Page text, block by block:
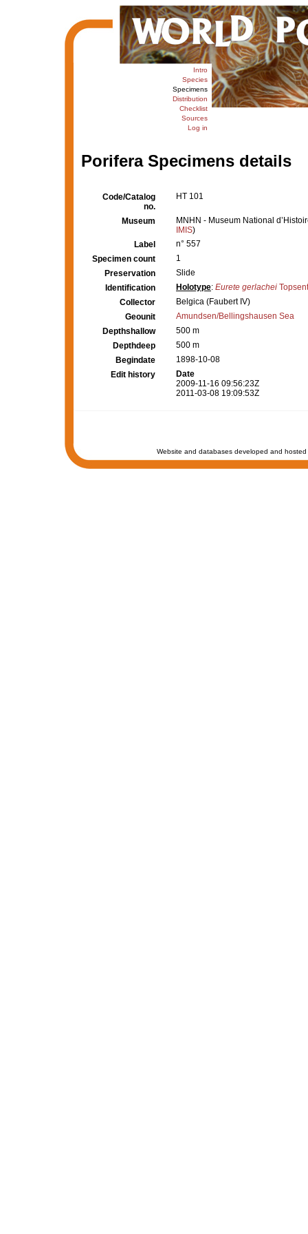
Intro
Species
Specimens
Distribution
Checklist
Sources
Log in
Porifera Specimens details
Code/Catalog
no.
HT 101
Museum
MNHN - Museum National
IMIS)
Label
n° 557
Specimen count
1
Preservation
Slide
Identification
Holotype: Eurete gerlachei
Collector
Belgica (Faubert IV)
Geounit
Amundsen/Bellingshausen Sea
Depthshallow
500 m
Depthdeep
500 m
Begindate
1898-10-08
Edit history
Date
2009-11-16 09:56:23Z
2011-03-08 19:09:53Z
Website and databases developed and